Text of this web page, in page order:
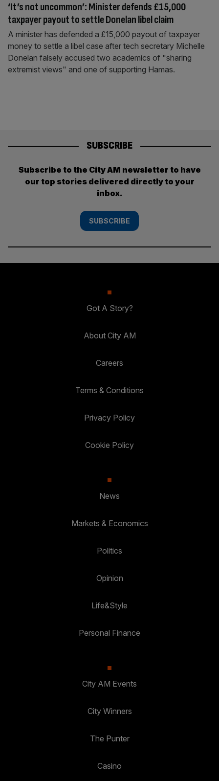
‘It’s not uncommon’: Minister defends £15,000
taxpayer payout to settle Donelan libel claim
A minister has defended a £15,000 payout of taxpayer
money to settle a libel case after tech secretary Michelle
Donelan falsely accused two academics of "sharing
extremist views" and one of supporting Hamas.
SUBSCRIBE
Subscribe to the City AM newsletter to have
our top stories delivered directly to your
inbox.
SUBSCRIBE
Got A Story?
About City AM
Careers
Terms & Conditions
Privacy Policy
Cookie Policy
News
Markets & Economics
Politics
Opinion
Life&Style
Personal Finance
City AM Events
City Winners
The Punter
Casino